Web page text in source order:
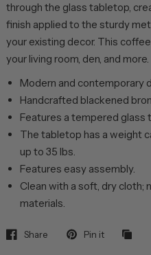
through the glass tabletop,
finish applied to the sturdy
your existing decor. This
your living room, den, and more.
Modern and contemporary
Handcrafted blackened
Features a tempered glass
The tabletop has a weight
up to 35 lbs.
Features easy assembly.
Clean with a soft, dry cloth;
materials.
Share Pin it